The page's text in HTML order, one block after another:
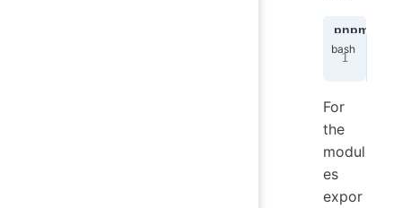
pnpm
For
the
modul
es
expor